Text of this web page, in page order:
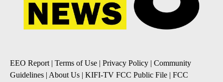
EEO Report| Terms of Use | Privacy Policy | Community
Guidelines | About Us | KIFI-TV FCC Public File | FCC